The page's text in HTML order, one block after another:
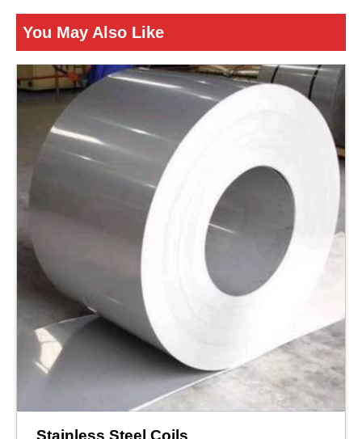
ENQUIRY NOW
You May Also Like
Stainless Steel Coils